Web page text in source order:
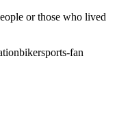
or those who lived
bikersports-fan